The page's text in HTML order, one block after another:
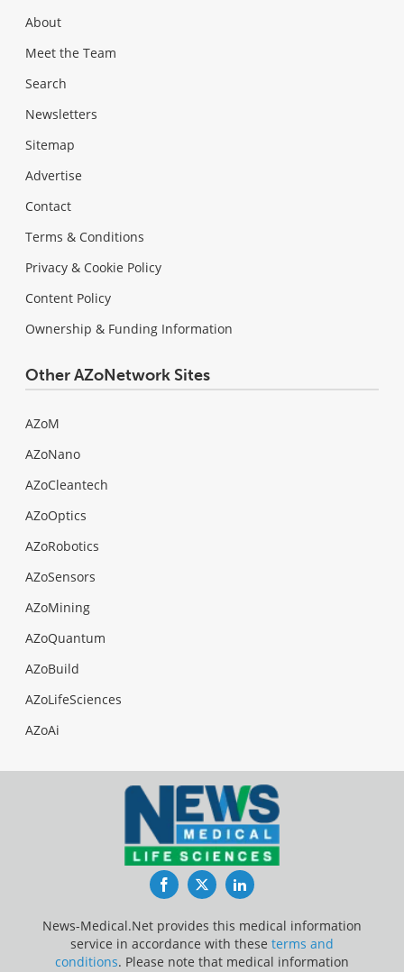
About
Meet the Team
Search
Newsletters
Sitemap
Advertise
Contact
Terms & Conditions
Privacy & Cookie Policy
Content Policy
Ownership & Funding Information
Other AZoNetwork Sites
AZoM
AZoNano
AZoCleantech
AZoOptics
AZoRobotics
AZoSensors
AZoMining
AZoQuantum
AZoBuild
AZoLifeSciences
AZoAi
FacebookTwitterLinkedIn
News-Medical.Net provides this medical information
service in accordance with these terms and
conditions. Please note that medical information